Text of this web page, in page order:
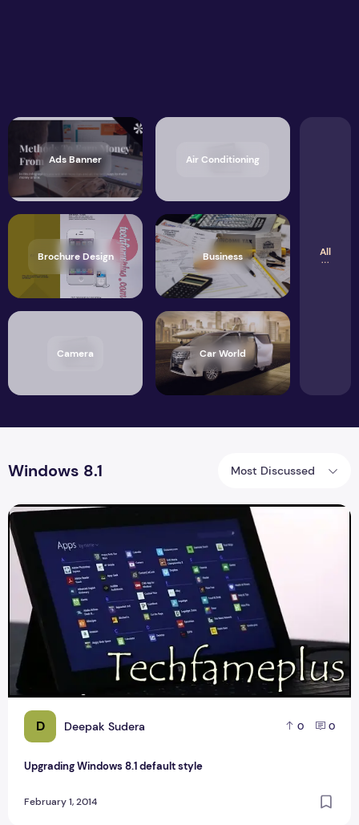
Ads Banner Air Conditioning
Brochure Design Business
Camera Car World
All
Windows 8.1 Most Discussed
D Deepak Sudera 0 0
Upgrading Windows 8.1 default style
February 1, 2014
Upgrading Windows 8.1 default style